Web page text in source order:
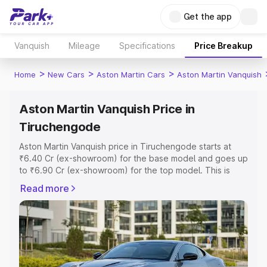
Get the app
Vanquish Mileage Specifications Price Breakup
Home > New Cars > Aston Martin Cars > Aston Martin Vanquish
Aston Martin Vanquish Price in
Tiruchengode
Aston Martin Vanquish price in Tiruchengode starts at
₹6.40 Cr (ex-showroom) for the base model and goes up
to ₹6.90 Cr (ex-showroom) for the top model. This is
which includes RTO or Registration Cost, Insurance Cost.
Explore the complete variant-wise on-road price of
Aston Martin Vanquish price in Tiruchengode, along with
key features and details to help you choose the best
option.
Read more